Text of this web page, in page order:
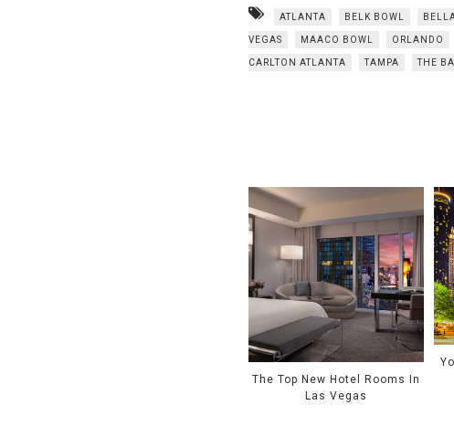
ATLANTA BELK BOWL
VEGAS MAACO BOWL ORLANDO
CARLTON ATLANTA TAMPA THE
The Top New Hotel Rooms In
Las Vegas